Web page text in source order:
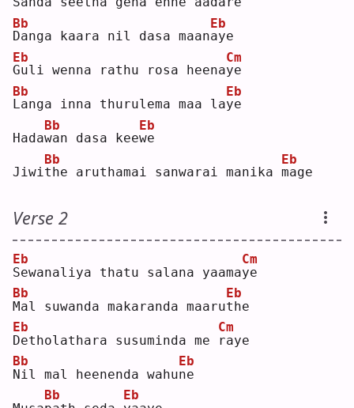
D
Bb
anga kaara nil dasa maana
Eb
ye
G
Eb
uli wenna rathu rosa heenay
Cm
e
L
Bb
anga inna thurulema maa lay
Eb
e
Hadaw
Bb
an dasa keew
Eb
e
Jiwit
Bb
he aruthamai sanwarai manika m
Eb
age
Verse 2
S
Eb
ewanaliya thatu salana yaamay
Cm
e
M
Bb
al suwanda makaranda maarut
Eb
he
D
Eb
etholathara susuminda me
r
Cm
aye
N
Bb
il mal heenenda wahun
Eb
e
Bb
Eb